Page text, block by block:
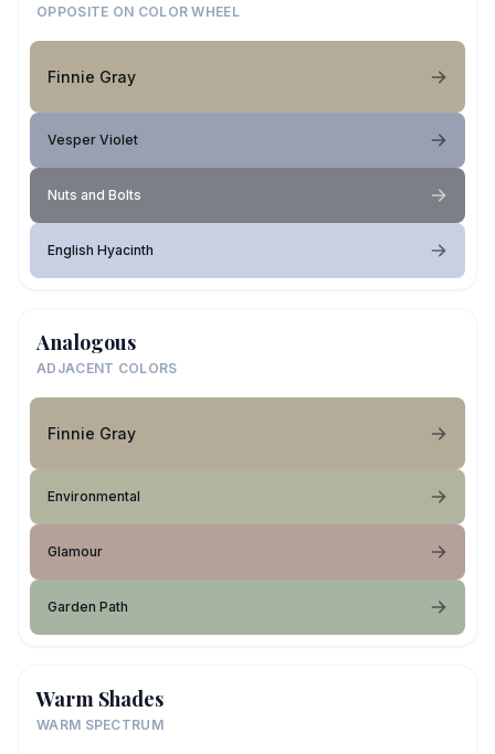
OPPOSITE ON COLOR WHEEL
Finnie Gray
Vesper Violet
Nuts and Bolts
English Hyacinth
Analogous
ADJACENT COLORS
Finnie Gray
Environmental
Glamour
Garden Path
Warm Shades
WARM SPECTRUM